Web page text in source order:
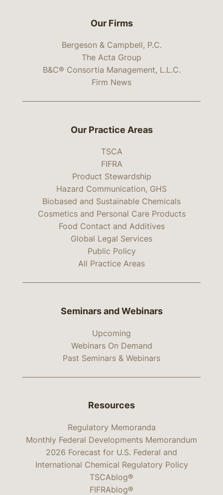
Our Firms
Bergeson & Campbell, P.C.
The Acta Group
B&C® Consortia Management, L.L.C.
Firm News
Our Practice Areas
TSCA
FIFRA
Product Stewardship
Hazard Communication, GHS
Biobased and Sustainable Chemicals
Cosmetics and Personal Care Products
Food Contact and Additives
Global Legal Services
Public Policy
All Practice Areas
Seminars and Webinars
Upcoming
Webinars On Demand
Past Seminars & Webinars
Resources
Regulatory Memoranda
Monthly Federal Developments Memorandum
2026 Forecast for U.S. Federal and
International Chemical Regulatory Policy
TSCAblog®
FIFRAblog®